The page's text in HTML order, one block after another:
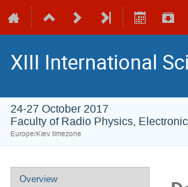
XIII International
24-27 October 2017
Faculty of Radio Physics,
Europe/Kiev timezone
Overview